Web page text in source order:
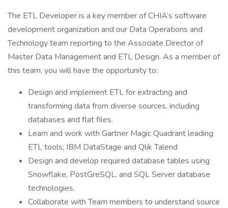
The ETL Developer is a key member of CHIA’s software
development organization and our Data Operations and
Technology team reporting to the Associate Director of
Master Data Management and ETL Design. As a member of
this team, you will have the opportunity to:
Design and implement ETL for extracting and
transforming data from diverse sources, including
databases and flat files.
Learn and work with Gartner Magic Quadrant leading
ETL tools; IBM DataStage and Qlik Talend
Design and develop required database tables using
Snowflake, PostGreSQL, and SQL Server database
technologies.
Collaborate with Team members to understand source